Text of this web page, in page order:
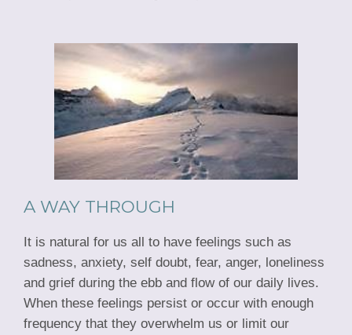
A WAY THROUGH
It is natural for us all to have feelings such as
sadness, anxiety, self doubt, fear, anger, loneliness
and grief during the ebb and flow of our daily lives.
When these feelings persist or occur with enough
frequency that they overwhelm us or limit our